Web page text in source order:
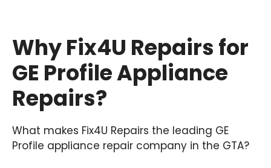
Why Fix4U Repairs for
GE Profile Appliance
Repairs?
What makes Fix4U Repairs the leading GE
Profile appliance repair company in the GTA?